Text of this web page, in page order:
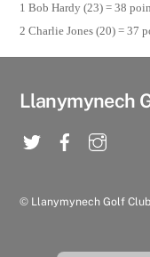
1 Bob Hardy (23) = 38
2 Charlie Jones (20) = 37
Llanymynech
© Llanymynech Golf Club